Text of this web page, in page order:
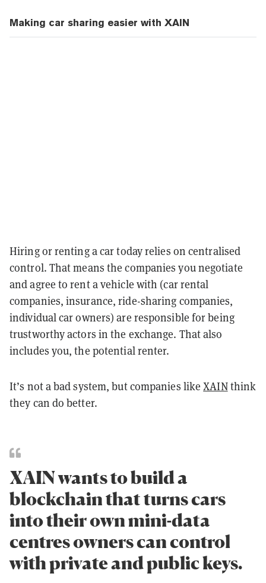
Making car sharing easier with XAIN
Hiring or renting a car today relies on centralised
control. That means the companies you negotiate
and agree to rent a vehicle with (car rental
companies, insurance, ride-sharing companies,
individual car owners) are responsible for being
trustworthy actors in the exchange. That also
includes you, the potential renter.
It’s not a bad system, but companies likeXAINthink
they can do better.
XAIN wants to build a
blockchain that turns cars
into their own mini-data
centres owners can control
with private and public keys.